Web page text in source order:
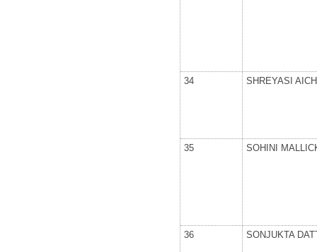
34 SHREYASI AICH
35 SOHINI
36 SONJUKTA